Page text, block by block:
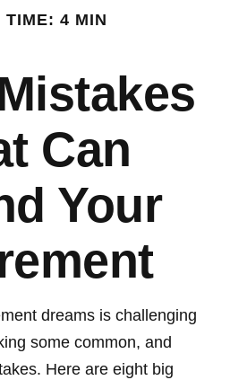
TIME: 4 MIN
Can
Your
dreams is challenging
some common, and
Here are eight big